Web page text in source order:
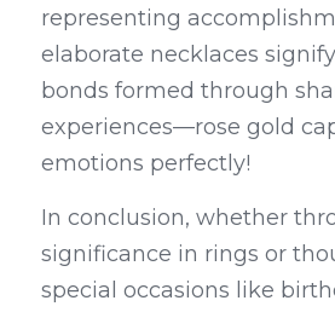
representing
elaborate necklaces
bonds formed through
experiences—rose gold
emotions perfectly!
In conclusion, whether
significance in rings or
special occasions like